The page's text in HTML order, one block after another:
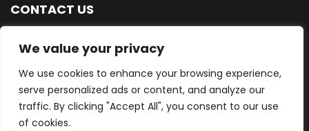
We value your privacy
We use cookies to enhance your browsing experience,
serve personalized ads or content, and analyze our
traffic. By clicking "Accept All", you consent to our use
of cookies.
CONTACT US
+44 (0) 7876 713768
info@seriousglass.co
East Sussex, UK